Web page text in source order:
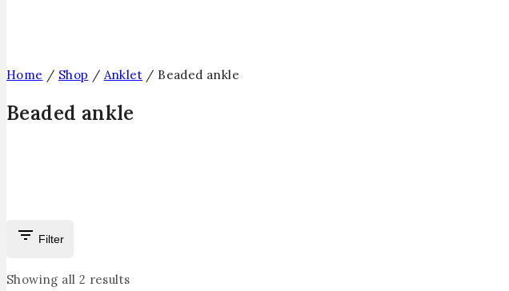
Home / Shop / Anklet / Beaded ankle
Beaded ankle
Filter
Showing all 2 results